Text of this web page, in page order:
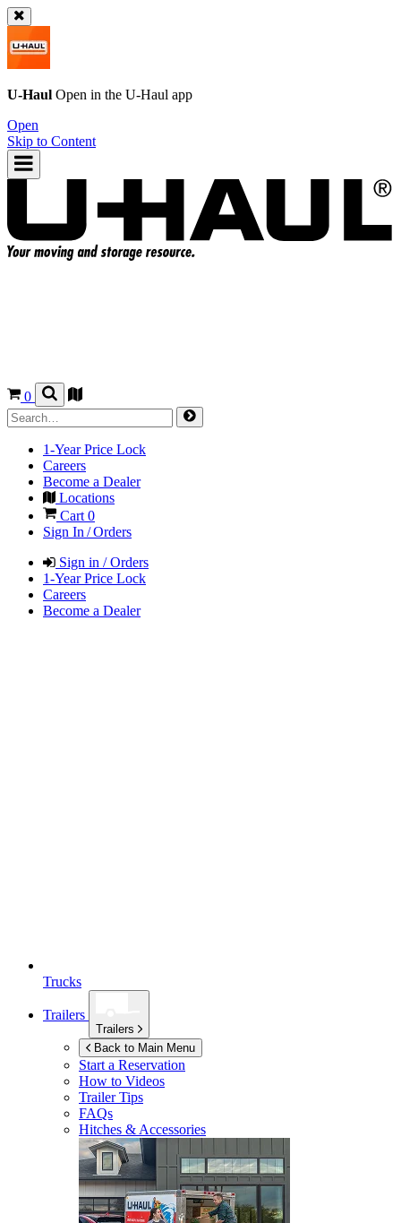
U-Haul Open in the U-Haul app
Open
Skip to Content
0
1-Year Price Lock
Careers
Become a Dealer
Locations
Cart 0
Sign In / Orders
Sign in / Orders
1-Year Price Lock
Careers
Become a Dealer
Trucks
Trailers
Trailers
Back to Main Menu
Start a Reservation
How to Videos
Trailer Tips
FAQs
Hitches & Accessories